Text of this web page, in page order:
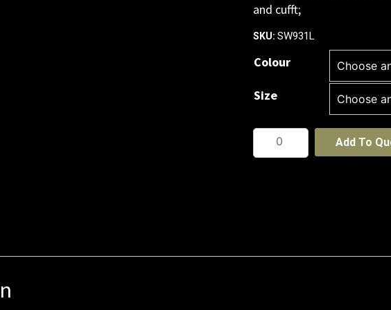
and cufft;
SKU:SW931L
Colour
Size
Womens
Monterey
Add To